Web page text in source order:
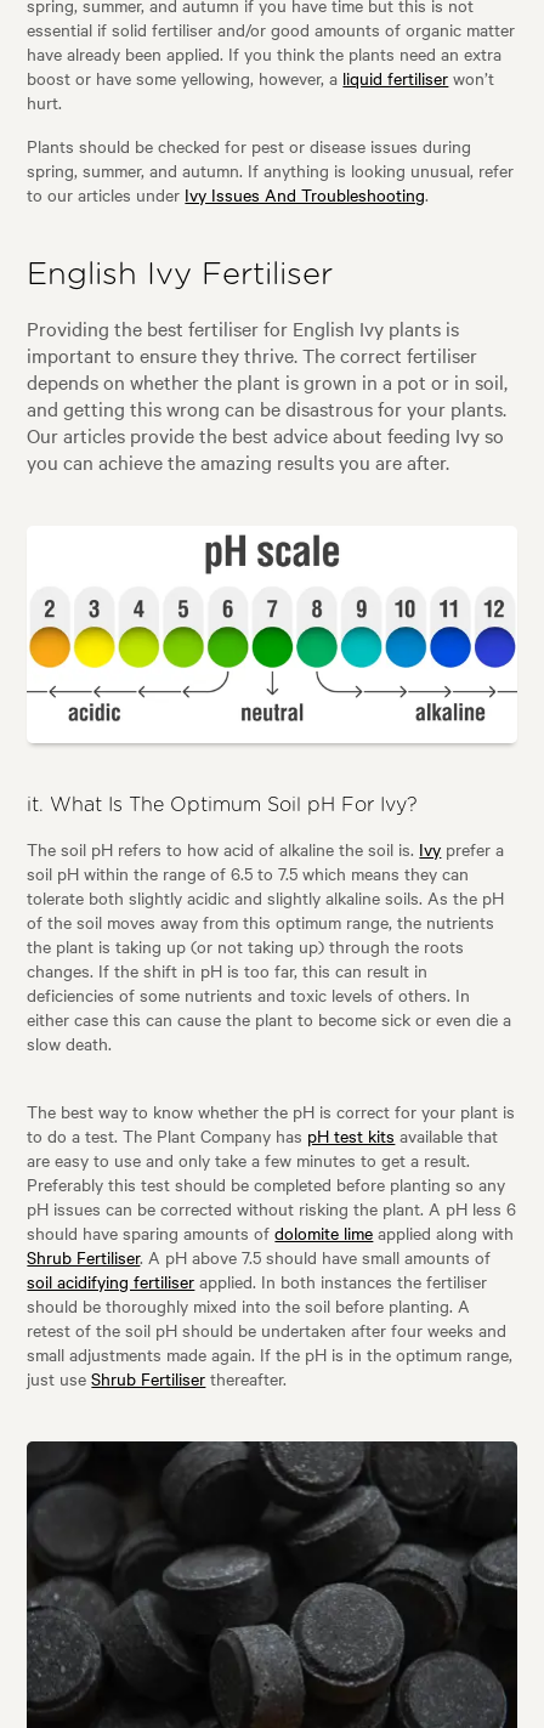
essential if solid fertiliser and/or good amounts of organic matter
have already been applied. If you think the plants need an extra
boost or have some yellowing, however, a liquid fertiliser won’t
hurt.
Plants should be checked for pest or disease issues during
spring, summer, and autumn. If anything is looking unusual, refer
to our articles under Ivy Issues And Troubleshooting.
English Ivy Fertiliser
Providing the best fertiliser for English Ivy plants is
important to ensure they thrive. The correct fertiliser
depends on whether the plant is grown in a pot or in soil,
and getting this wrong can be disastrous for your plants.
Our articles provide the best advice about feeding Ivy so
you can achieve the amazing results you are after.
it. What Is The Optimum Soil pH For Ivy?
The soil pH refers to how acid of alkaline the soil is. Ivy prefer a
soil pH within the range of 6.5 to 7.5 which means they can
tolerate both slightly acidic and slightly alkaline soils. As the pH
of the soil moves away from this optimum range, the nutrients
the plant is taking up (or not taking up) through the roots
changes. If the shift in pH is too far, this can result in
deficiencies of some nutrients and toxic levels of others. In
either case this can cause the plant to become sick or even die a
slow death.
The best way to know whether the pH is correct for your plant is
to do a test. The Plant Company has pH test kits available that
are easy to use and only take a few minutes to get a result.
Preferably this test should be completed before planting so any
pH issues can be corrected without risking the plant. A pH less 6
should have sparing amounts ofdolomite lime applied along with
Shrub Fertiliser. A pH above 7.5 should have small amounts of
soil acidifying fertiliser applied. In both instances the fertiliser
should be thoroughly mixed into the soil before planting. A
retest of the soil pH should be undertaken after four weeks and
small adjustments made again. If the pH is in the optimum range,
just useShrub Fertiliser thereafter.